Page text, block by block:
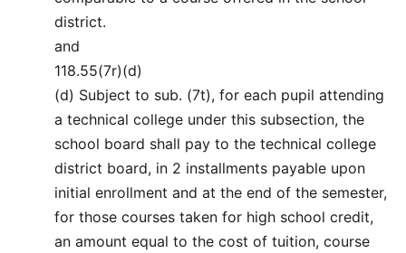
district.
and
118.55(7r)(d)
(d) Subject to sub. (7t), for each pupil attending
a technical college under this subsection, the
school board shall pay to the technical college
district board, in 2 installments payable upon
initial enrollment and at the end of the semester,
for those courses taken for high school credit,
an amount equal to the cost of tuition, course